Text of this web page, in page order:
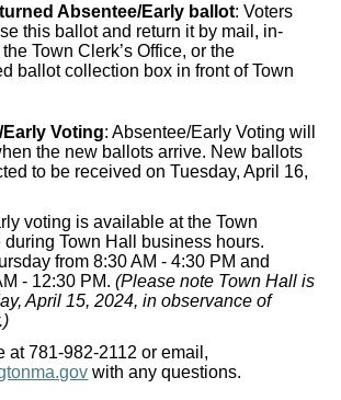
Absentee/Early ballot: Voters
this ballot and return it by mail, in-
Town Clerk’s Office, or the
ballot collection box in front of Town
Voting: Absentee/Early Voting will
the new ballots arrive. New ballots
to be received on Tuesday, April 16,
voting is available at the Town
during Town Hall business hours.
from 8:30 AM - 4:30 PM and
- 12:30 PM.(Please note Town Hall is
April 15, 2024, in observance of
at 781-982-2112 or email,
with any questions.